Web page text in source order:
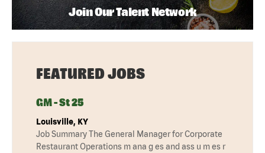
Join Our Talent Network
FEATURED JOBS
GM - St 25
Louisville, KY
Job Summary The General Manager for Corporate
Restaurant Operations m ana g es and ass u m es r